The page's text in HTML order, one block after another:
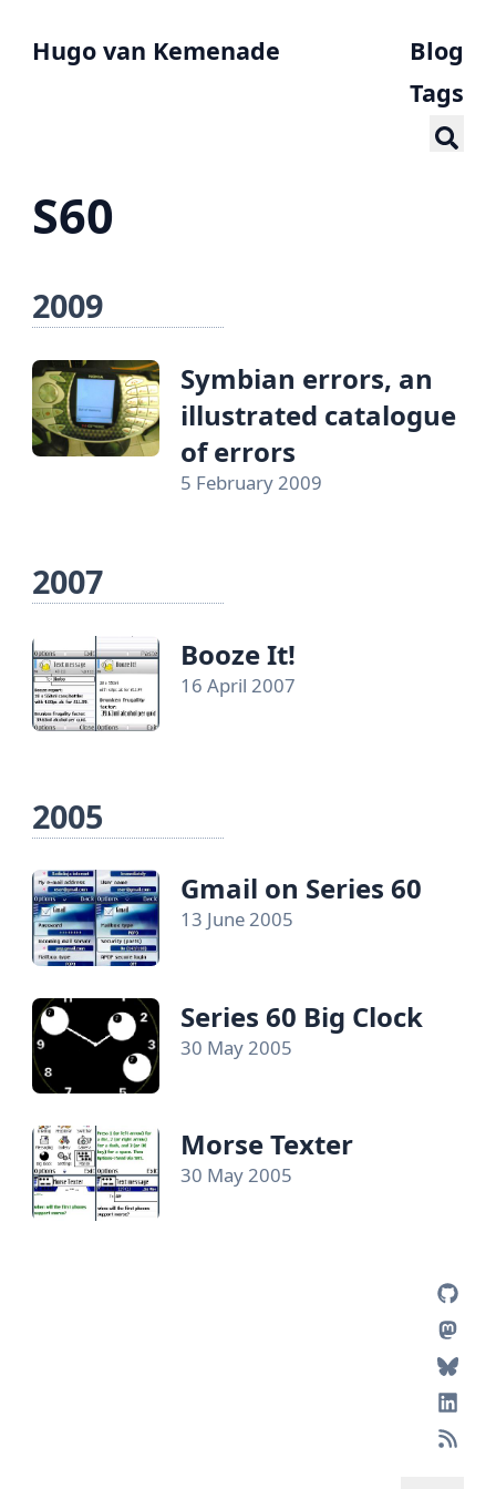
Hugo van Kemenade
Blog
Tags
S60
2009
Symbian errors, an
illustrated catalogue
of errors
5 February 2009
2007
Booze It!
16 April 2007
2005
Gmail on Series 60
13 June 2005
Series 60 Big Clock
30 May 2005
Morse Texter
30 May 2005